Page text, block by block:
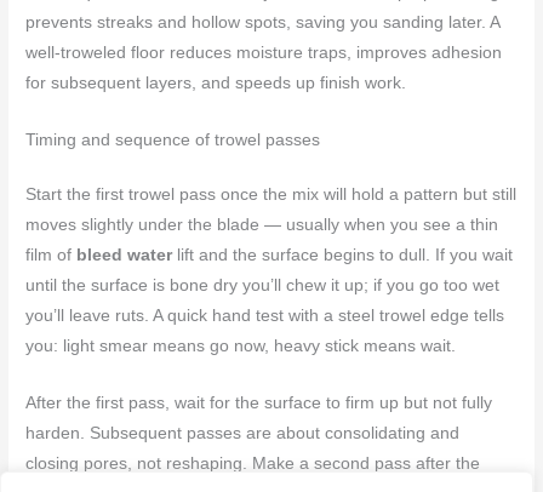
prevents streaks and hollow spots, saving you sanding later. A
well-troweled floor reduces moisture traps, improves adhesion
for subsequent layers, and speeds up finish work.
Timing and sequence of trowel passes
Start the first trowel pass once the mix will hold a pattern but still
moves slightly under the blade — usually when you see a thin
film of bleed waterlift and the surface begins to dull. If you wait
until the surface is bone dry you’ll chew it up; if you go too wet
you’ll leave ruts. A quick hand test with a steel trowel edge tells
you: light smear means go now, heavy stick means wait.
After the first pass, wait for the surface to firm up but not fully
harden. Subsequent passes are about consolidating and
closing pores, not reshaping. Make a second pass after the